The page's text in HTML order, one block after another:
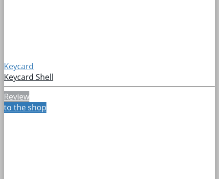
Keycard
Keycard Shell
Review
to the shop